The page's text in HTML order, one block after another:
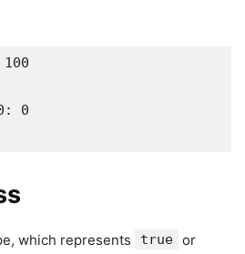
0
which represents true or